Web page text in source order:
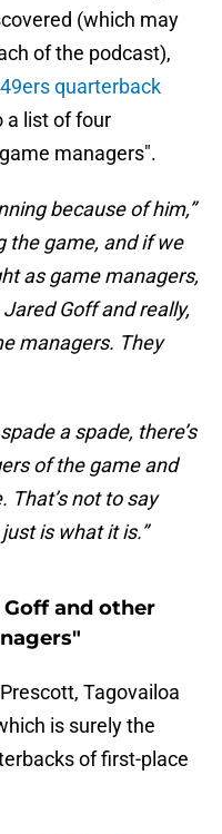
(which may
of the podcast),
49ers quarterback
a list of four
managers".
because of him,”
the game, and if we
as game managers,
Goff and really,
managers. They
a spade, there’s
of the game and
That’s not to say
is what it is.”
and other
Tagovailoa
is surely the
of first-place